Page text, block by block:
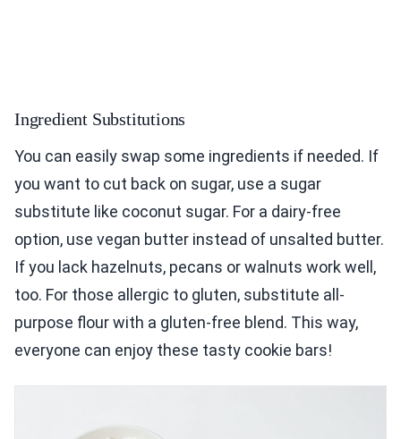
Ingredient Substitutions
You can easily swap some ingredients if needed. If
you want to cut back on sugar, use a sugar
substitute like coconut sugar. For a dairy-free
option, use vegan butter instead of unsalted butter.
If you lack hazelnuts, pecans or walnuts work well,
too. For those allergic to gluten, substitute all-
purpose flour with a gluten-free blend. This way,
everyone can enjoy these tasty cookie bars!